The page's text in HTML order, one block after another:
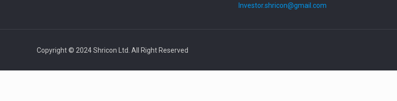
Investor.shricon@gmail.com
Copyright © 2024 Shricon Ltd. All Right Reserved